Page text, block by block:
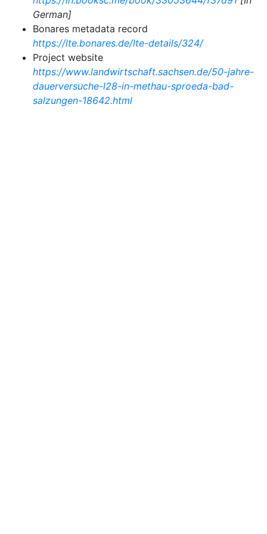
German]
Bonares metadata record
https://lte.bonares.de/lte-details/324/
Project website
https://www.landwirtschaft.sachsen.de/50-jahre-
dauerversuche-l28-in-methau-sproeda-bad-
salzungen-18642.html